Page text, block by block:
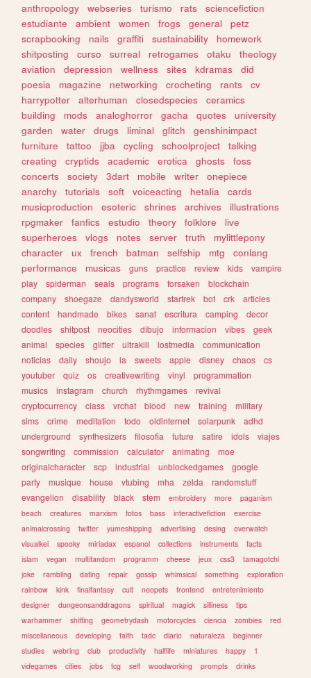
anthropology webseries turismo rats
sciencefiction
estudiante
ambient women frogs general
petz
scrapbooking
nails graffiti sustainability
homework
shitposting
curso surreal retrogames otaku
theology
aviation
depression wellness sites kdramas
did
poesia
magazine networking crocheting rants
cv
harrypotter
alterhuman closedspecies
ceramics
building
mods analoghorror gacha quotes
university
garden
water drugs liminal glitch
genshinimpact
furniture
tattoo jjba cycling schoolproject
talking
creating
cryptids academic erotica ghosts
foss
concerts
society 3dart mobile writer
onepiece
anarchy
tutorials soft voiceacting hetalia
cards
musicproduction
esoteric shrines archives
illustrations
rpgmaker
fanfics estudio theory folklore
live
superheroes
vlogs notes server truth
mylittlepony
character
ux french batman selfship mtg
conlang
performance
musicas guns practice review kids
vampire
play
spiderman seals programs forsaken
blockchain
company
shoegaze dandysworld startrek bot crk
articles
content
handmade bikes sanat escritura camping
decor
doodles
shitpost neocities dibujo informacion vibes
geek
animal
species glitter ultrakill lostmedia
communication
noticias
daily shoujo ia sweets apple disney chaos
cs
youtuber
quiz os creativewriting vinyl
programmation
musics
instagram church rhythmgames
revival
cryptocurrency
class vrchat blood new training
military
sims
crime meditation todo oldinternet solarpunk
adhd
underground
synthesizers filosofia future satire idols
viajes
songwriting
commission calculator animating
moe
originalcharacter
scp industrial unblockedgames
google
party
musique house vtubing mha zelda
randomstuff
evangelion
disability black stem embroidery more
paganism
beach
creatures marxism fotos bass interactivefiction
exercise
animalcrossing
twitter yumeshipping advertising desing
overwatch
visualkei
spooky miriadax espanol collections instruments
facts
islam
vegan multifandom programm cheese jeux css3
tamagotchi
joke
rambling dating repair gossip whimsical something
exploration
rainbow
kink finalfantasy cult neopets frontend
entretenimiento
designer
dungeonsanddragons spiritual magick silliness
tips
warhammer
shifting geometrydash motorcycles ciencia zombies
red
miscellaneous
developing faith tadc diario naturaleza
beginner
studies
webring club productivity halflife miniatures happy
1
videgames
cities jobs tcg self woodworking prompts
drinks